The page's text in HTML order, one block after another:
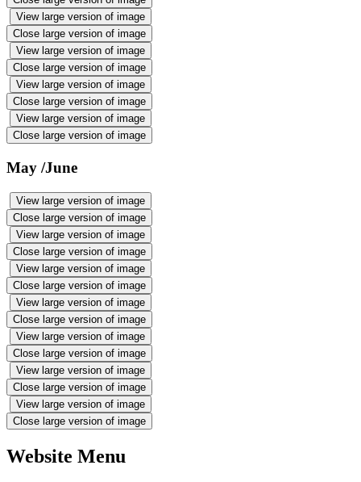
View large version of image
Close large version of image
View large version of image
Close large version of image
View large version of image
Close large version of image
View large version of image
Close large version of image
May /June
View large version of image
Close large version of image
View large version of image
Close large version of image
View large version of image
Close large version of image
View large version of image
Close large version of image
View large version of image
Close large version of image
View large version of image
Close large version of image
View large version of image
Close large version of image
Website Menu